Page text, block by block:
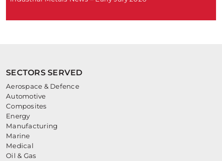
SECTORS SERVED
Aerospace & Defence
Automotive
Composites
Energy
Manufacturing
Marine
Medical
Oil & Gas